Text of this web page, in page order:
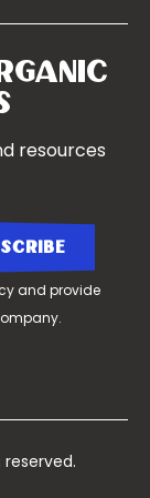
resources
and provide